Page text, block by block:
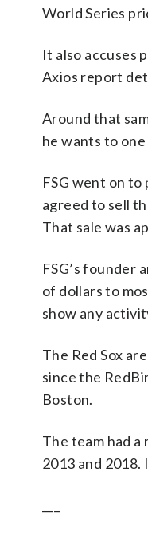
World Series
It also accuses
Axios report
Around that
he wants to
FSG went on
agreed to sell
That sale was
FSG’s founder
of dollars to
show any
The Red Sox
since the
Boston.
The team had
2013 and 2018.